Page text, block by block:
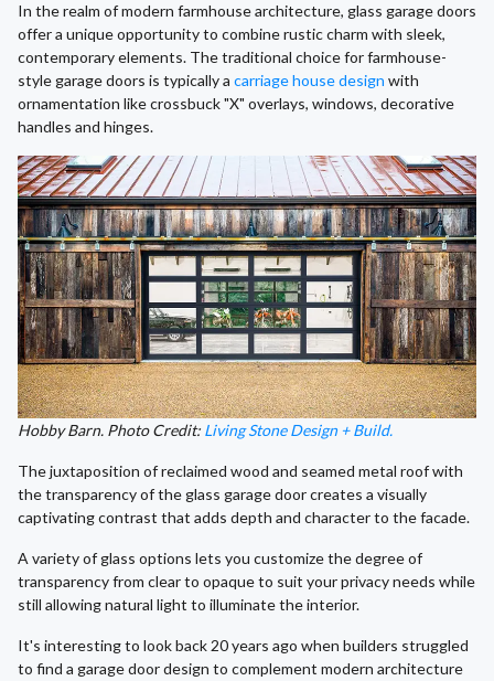
In the realm of modern farmhouse architecture, glass garage doors
offer a unique opportunity to combine rustic charm with sleek,
contemporary elements. The traditional choice for farmhouse-
style garage doors is typically a carriage house design with
ornamentation like crossbuck "X" overlays, windows, decorative
handles and hinges.
Hobby Barn. Photo Credit: Living Stone Design + Build.
The juxtaposition of reclaimed wood and seamed metal roof with
the transparency of the glass garage door creates a visually
captivating contrast that adds depth and character to the facade.
A variety of glass options lets you customize the degree of
transparency from clear to opaque to suit your privacy needs while
still allowing natural light to illuminate the interior.
It's interesting to look back 20 years ago when builders struggled
to find a garage door design to complement modern architecture